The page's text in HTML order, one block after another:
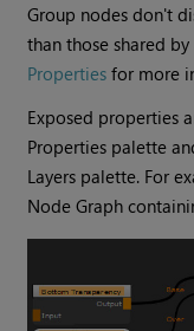
Group nodes don't
than those shared
Properties for more
Exposed properties
Properties palette
Layers palette. For
Node Graph